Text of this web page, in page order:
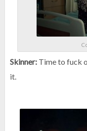
Skinner: Time to fuck
it.